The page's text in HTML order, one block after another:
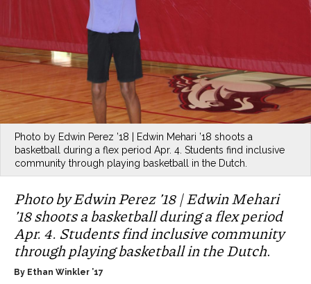
Photo by Edwin Perez ’18 | Edwin Mehari ’18 shoots a
basketball during a flex period Apr. 4. Students find inclusive
community through playing basketball in the Dutch.
Photo by Edwin Perez ’18 | Edwin Mehari
’18 shoots a basketball during a flex period
Apr. 4. Students find inclusive community
through playing basketball in the Dutch.
By Ethan Winkler ’17